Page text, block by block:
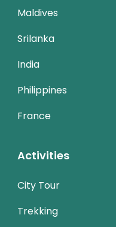
Maldives
Srilanka
India
Philippines
France
Activities
City Tour
Trekking